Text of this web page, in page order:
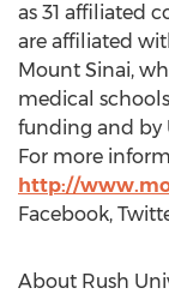
as 31 affiliated
are affiliated
Mount Sinai,
medical
funding and by
For more
http://
Facebook,
About Rush